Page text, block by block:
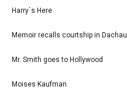
Harry`s Here
Memoir recalls courtship in Dachau
Mr. Smith goes to Hollywood
Moises Kaufman